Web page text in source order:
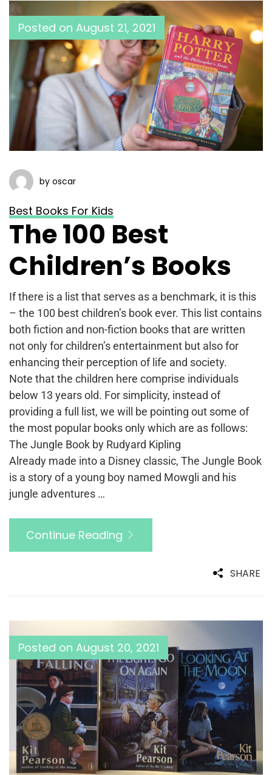
Posted on August 21, 2021
by oscar
Best Books For Kids
The 100 Best
Children’s Books
If there is a list that serves as a benchmark, it is this
– the 100 best children’s book ever. This list contains
both fiction and non-fiction books that are written
not only for children’s entertainment but also for
enhancing their perception of life and society.
Note that the children here comprise individuals
below 13 years old. For simplicity, instead of
providing a full list, we will be pointing out some of
the most popular books only which are as follows:
The Jungle Book by Rudyard Kipling
Already made into a Disney classic, The Jungle Book
is a story of a young boy named Mowgli and his
jungle adventures …
Continue Reading
SHARE
Posted on August 20, 2021